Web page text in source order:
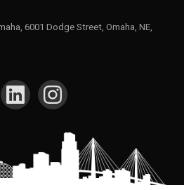
6001 Dodge Street, Omaha, NE,